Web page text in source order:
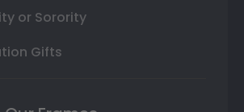
or Sorority
Gifts